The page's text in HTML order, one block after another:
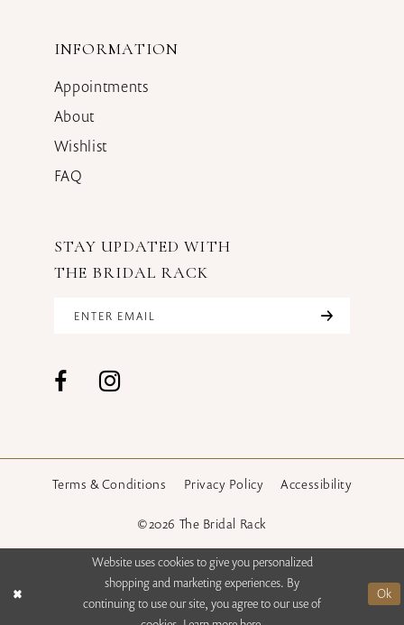
INFORMATION
Appointments
About
Wishlist
FAQ
STAY UPDATED WITH
THE BRIDAL RACK
Terms & Conditions Privacy Policy Accessibility
©2026 The Bridal Rack
Website uses cookies to give you personalized
shopping and marketing experiences. By
continuing to use our site, you agree to our use of
Ok